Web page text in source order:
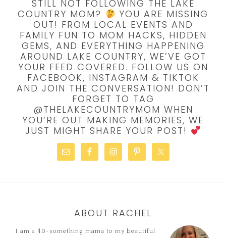
STILL NOT FOLLOWING THE LAKE
COUNTRY MOM?
YOU ARE MISSING
OUT! FROM LOCAL EVENTS AND
FAMILY FUN TO MOM HACKS, HIDDEN
GEMS, AND EVERYTHING HAPPENING
AROUND LAKE COUNTRY, WE’VE GOT
YOUR FEED COVERED. FOLLOW US ON
FACEBOOK, INSTAGRAM & TIKTOK
AND JOIN THE CONVERSATION! DON’T
FORGET TO TAG
@THELAKECOUNTRYMOM WHEN
YOU’RE OUT MAKING MEMORIES, WE
JUST MIGHT SHARE YOUR POST!
ABOUT RACHEL
I am a 40-something mama to my beautiful